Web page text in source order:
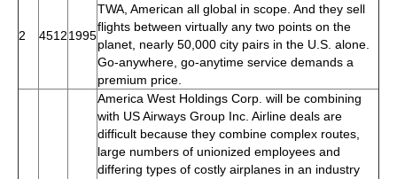
2 45121995
TWA, American all global in scope. And they sell
flights between virtually any two points on the
planet, nearly 50,000 city pairs in the U.S. alone.
Go-anywhere, go-anytime service demands a
premium price.
America West Holdings Corp. will be combining
with US Airways Group Inc. Airline deals are
difficult because they combine complex routes,
large numbers of unionized employees and
differing types of costly airplanes in an industry